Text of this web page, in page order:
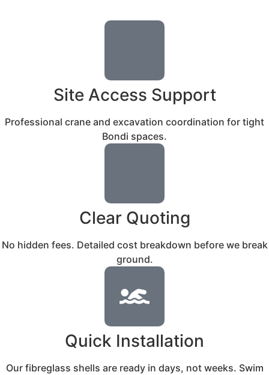
Site Access Support
Professional crane and excavation coordination for tight
Bondi spaces.
Clear Quoting
No hidden fees. Detailed cost breakdown before we break
ground.
Quick Installation
Our fibreglass shells are ready in days, not weeks. Swim